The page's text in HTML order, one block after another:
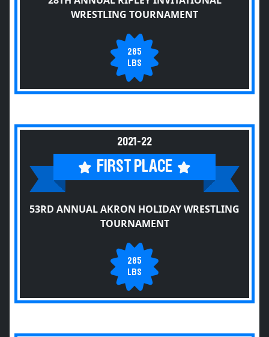
WRESTLING TOURNAMENT
285
LBS
2021-22
FIRST PLACE
53RD ANNUAL AKRON HOLIDAY WRESTLING
TOURNAMENT
285
LBS